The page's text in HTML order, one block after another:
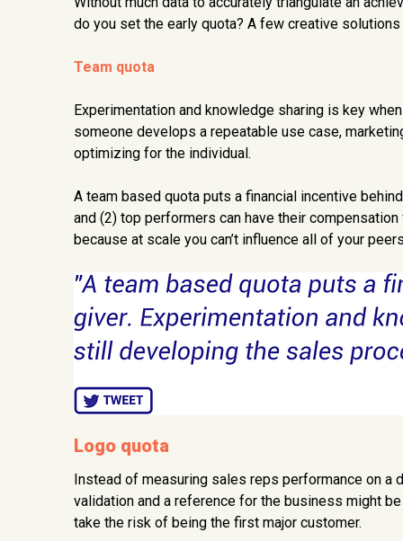
do you set the early quota? A few creative
Team quota
Experimentation and knowledge sharing is key
someone develops a repeatable use case,
optimizing for the individual.
A team based quota puts a financial incentive
and (2) top performers can have their
because at scale you can’t influence all of your
Logo quota
Instead of measuring sales reps performance on a
validation and a reference for the business might
take the risk of being the first major customer.